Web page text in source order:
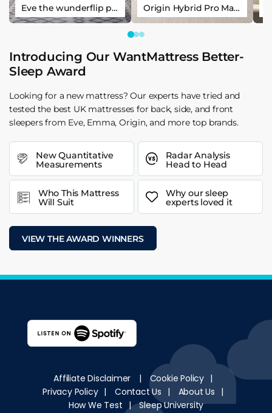
Eve the wunderflip premium hybrid sleep mattress Origin Hybrid Pro Mattress
Introducing Our WantMattress Better-
Sleep Award
Looking for a new mattress? Our experts have tried and
tested the best UK mattresses for back, side, and front
sleepers from Eve, Emma, Origin, and more top brands.
New Quantitative
Measurements
Radar Analysis
Head to Head
Who This Mattress
Will Suit
Why our sleep
experts loved it
VIEW THE AWARD WINNERS
Affiliate Disclaimer | Cookie Policy |
Privacy Policy | Contact Us | About Us |
How We Test | Sleep University